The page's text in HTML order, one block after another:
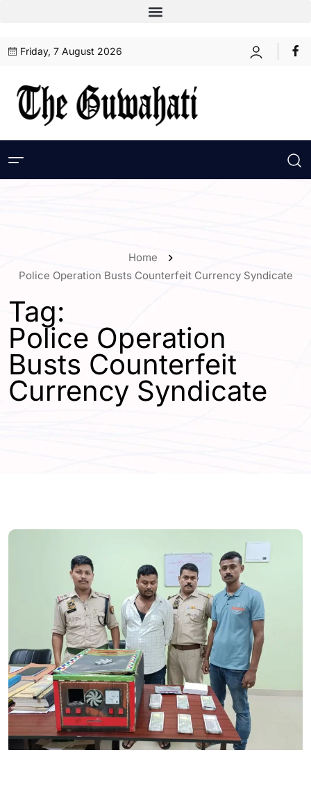
Friday, 7 August 2026
Home
Police Operation Busts Counterfeit Currency Syndicate
Tag:
Police Operation
Busts Counterfeit
Currency Syndicate